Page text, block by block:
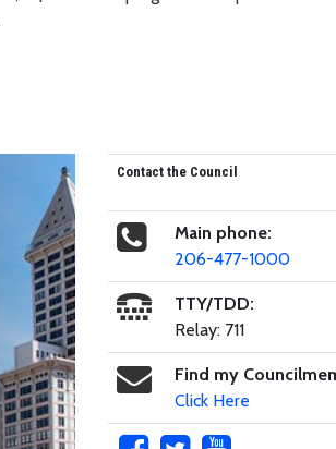
Contact the Council
Main phone:
206-477-1000
TTY/TDD:
Relay: 711
Find my
Click Here